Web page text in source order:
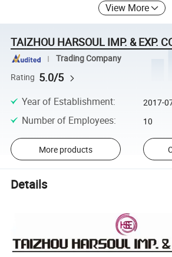
View More
TAIZHOU HARSOUL IMP. & EXP.
Trading Company
Rating 5.0/5
Year of Establishment: 2017-
Number of Employees: 10
More products
Details